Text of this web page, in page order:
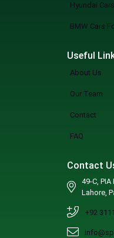
Hyundai
BMW Cars
Useful
About Us
Our Team
Contact
FAQ
Contact
49-C,
Lahore,
+92